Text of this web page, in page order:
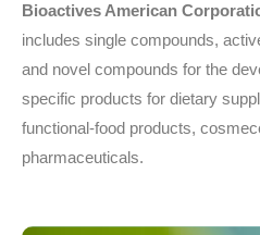
Bioactives American
includes single compounds,
and novel compounds for the
specific products for dietary
functional-food products,
pharmaceuticals.